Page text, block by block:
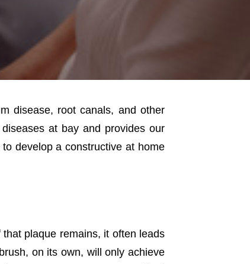
disease, root canals, and other
at bay and provides our
develop a constructive at home
plaque remains, it often leads
on its own, will only achieve